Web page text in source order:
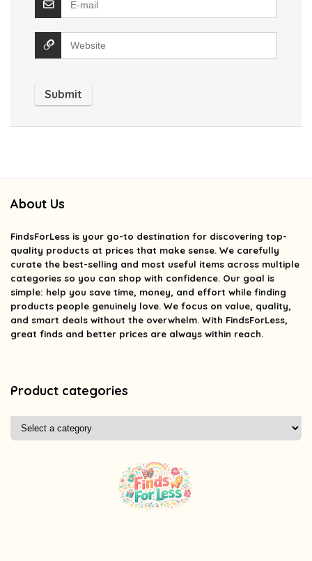
About Us
FindsForLess is your go-to destination for discovering top-
quality products at prices that make sense. We carefully
curate the best-selling and most useful items across multiple
categories so you can shop with confidence. Our goal is
simple: help you save time, money, and effort while finding
products people genuinely love. We focus on value, quality,
and smart deals without the overwhelm. With FindsForLess,
great finds and better prices are always within reach.
Product categories